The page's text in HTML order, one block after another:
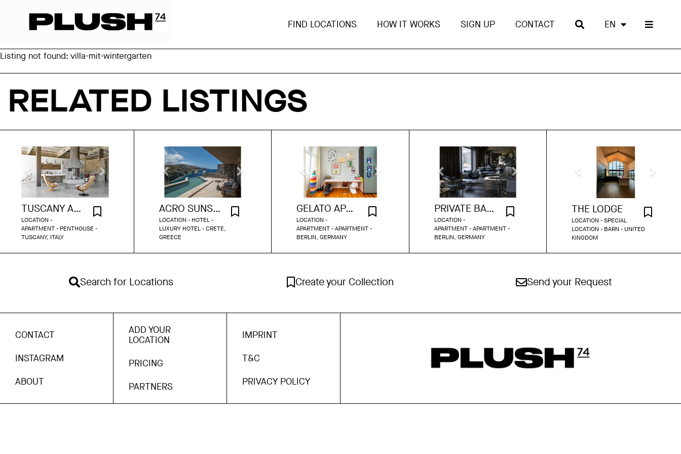
FIND LOCATIONS HOW IT WORKS SIGN UP CONTACT EN
Listing not found: villa-mit-wintergarten
RELATED LISTINGS
TUSCANY ART LOFT
LOCATION -
APARTMENT - PENTHOUSE -
TUSCANY, ITALY
ACRO SUNSET VILLA
LOCATION - HOTEL -
LUXURY HOTEL - CRETE,
GREECE
GELATO APARTMENT
LOCATION -
APARTMENT - APARTMENT -
BERLIN, GERMANY
PRIVATE BAR APARTMENT
LOCATION -
APARTMENT - APARTMENT -
BERLIN, GERMANY
THE LODGE
LOCATION - SPECIAL
LOCATION - BARN - UNITED
KINGDOM
Search for Locations Create your Collection Send your Request
CONTACT
INSTAGRAM
ABOUT
ADD YOUR
LOCATION
PRICING
PARTNERS
IMPRINT
T&C
PRIVACY POLICY